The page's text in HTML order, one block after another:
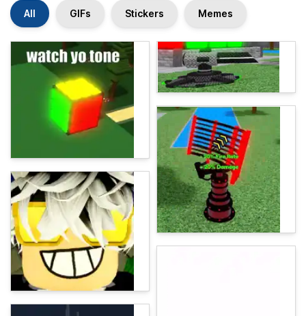
All GIFs Stickers Memes